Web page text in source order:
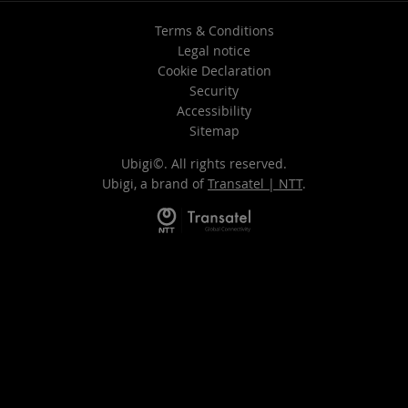
Terms & Conditions
Legal notice
Cookie Declaration
Security
Accessibility
Sitemap
Ubigi©. All rights reserved.
Ubigi, a brand of Transatel | NTT.